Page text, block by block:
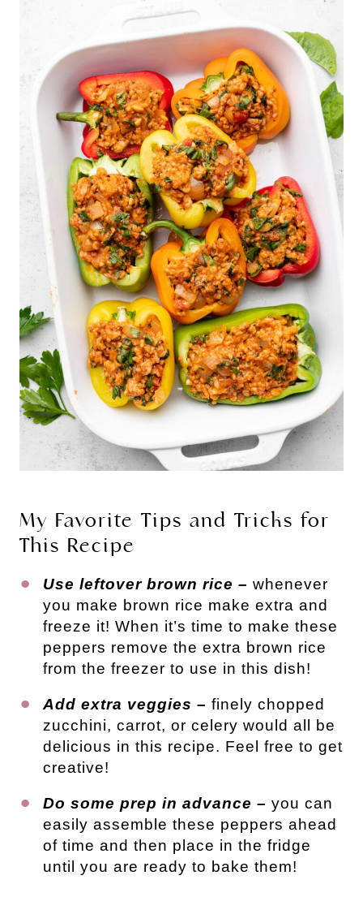
My Favorite Tips and Tricks for
This Recipe
Use leftover brown rice – whenever
you make brown rice make extra and
freeze it! When it’s time to make these
peppers remove the extra brown rice
from the freezer to use in this dish!
Add extra veggies – finely chopped
zucchini, carrot, or celery would all be
delicious in this recipe. Feel free to get
creative!
Do some prep in advance – you can
easily assemble these peppers ahead
of time and then place in the fridge
until you are ready to bake them!